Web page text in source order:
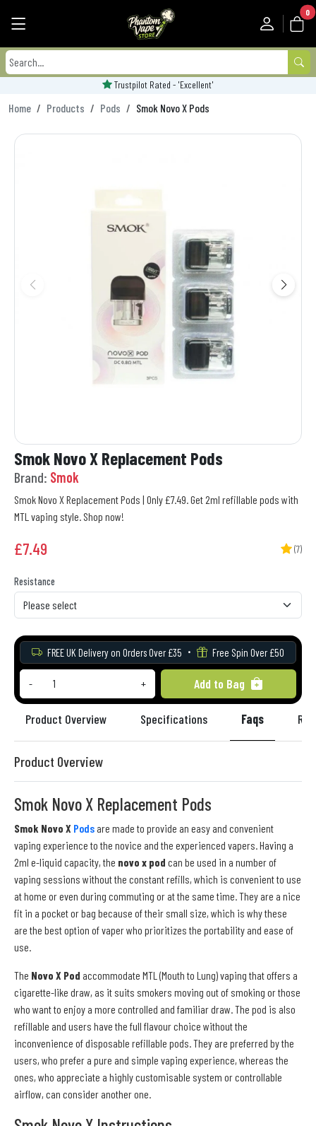
0
Trustpilot Rated - 'Excellent'
Home Products Pods Smok Novo X Pods
Smok Novo X Replacement Pods
Brand: Smok
Smok Novo X Replacement Pods | Only £7.49. Get 2ml refillable pods with
MTL vaping style. Shop now!
£7.49 (7)
Resistance
FREE UK Delivery on Orders Over £35 Free Spin Over £50
- + Add to Bag
Product Overview Specifications Faqs
Product Overview
Smok Novo X Replacement Pods
Smok Novo X Podsare made to provide an easy and convenient
vaping experience to the novice and the experienced vapers. Having a
2ml e-liquid capacity, the novo x pod can be used in a number of
vaping sessions without the constant refills, which is convenient to use
at home or even during commuting or at the same time. They are a nice
fit in a pocket or bag because of their small size, which is why these
are the best option of vaper who prioritizes the portability and ease of
use.
The Novo X Pod accommodate MTL (Mouth to Lung) vaping that offers a
cigarette-like draw, as it suits smokers moving out of smoking or those
who want to enjoy a more controlled and familiar draw. The pod is also
refillable and users have the full flavour choice without the
inconvenience of disposable refillable pods. They are preferred by the
users, who prefer a pure and simple vaping experience, whereas the
ones, who appreciate a highly customisable system or controllable
airflow, can consider another one.